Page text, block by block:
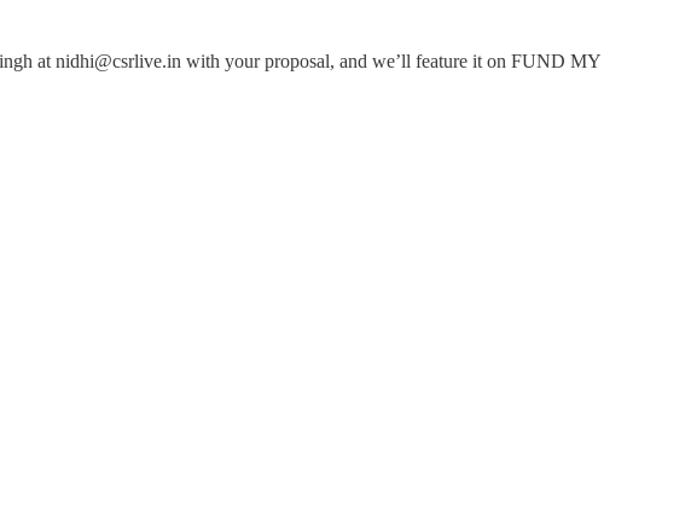
at nidhi@csrlive.in with your proposal, and we’ll feature it on FUND MY